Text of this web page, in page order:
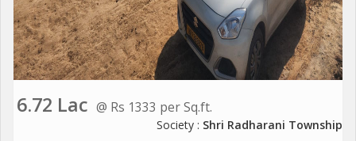
6.72 Lac @ Rs 1333 per Sq.ft.
Society : Shri Radharani Township